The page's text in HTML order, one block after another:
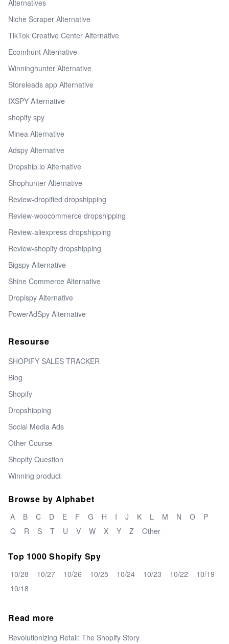
Alternatives
Niche Scraper Alternative
TikTok Creative Center Alternative
Ecomhunt Alternative
Winninghunter Alternative
Storeleads app Alternative
IXSPY Alternative
shopify spy
Minea Alternative
Adspy Alternative
Dropship.io Alternative
Shophunter Alternative
Review-dropified dropshipping
Review-woocommerce dropshipping
Review-aliexpress dropshipping
Review-shopify dropshipping
Bigspy Alternative
Shine Commerce Alternative
Dropispy Alternative
PowerAdSpy Alternative
Resourse
SHOPIFY SALES TRACKER
Blog
Shopify
Dropshipping
Social Media Ads
Other Course
Shopify Question
Winning product
Browse by Alphabet
A B C D E F G H I J K L M N O
P
Q
R S T U V W X Y Z Other
Top 1000 Shopify Spy
10/28 10/27 10/26 10/25 10/24 10/23 10/22
10/19
10/18
Read more
Revolutionizing Retail: The Shopify Story